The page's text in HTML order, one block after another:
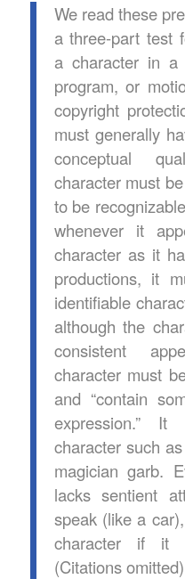
We read these
a three-part test
a character in a
program, or
copyright
must generally
conceptual
character must
to be
whenever it
character as it
productions, it
identifiable
although the
consistent
character must
and “contain
expression.”
character such
magician garb.
lacks sentient
speak (like a
character if it
(Citations